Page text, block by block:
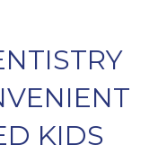
KIDS